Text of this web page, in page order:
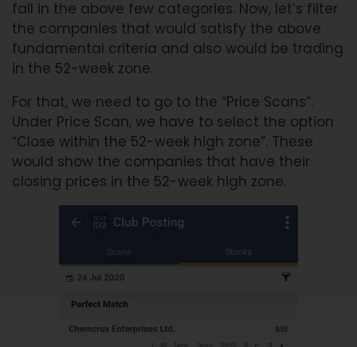
fall in the above few categories. Now, let’s filter
the companies that would satisfy the above
fundamental criteria and also would be trading
in the 52-week zone.
For that, we need to go to the “Price Scans”.
Under Price Scan, we have to select the option
“Close within the 52-week high zone”. These
would show the companies that have their
closing prices in the 52-week high zone.